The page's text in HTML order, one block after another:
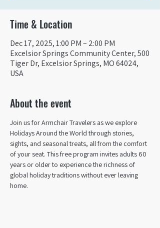
Time & Location
Dec 17, 2025, 1:00 PM – 2:00 PM
Excelsior Springs Community Center, 500
Tiger Dr, Excelsior Springs, MO 64024,
USA
About the event
Join us for Armchair Travelers as we explore
Holidays Around the World through stories,
sights, and seasonal treats, all from the comfort
of your seat. This free program invites adults 60
years or older to experience the richness of
global holiday traditions without ever leaving
home.